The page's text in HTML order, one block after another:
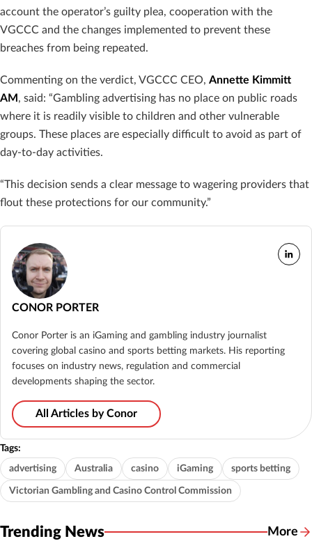
account the operator’s guilty plea, cooperation with the
VGCCC and the changes implemented to prevent these
breaches from being repeated.
Commenting on the verdict, VGCCC CEO, Annette Kimmitt
AM , said: “Gambling advertising has no place on public roads
where it is readily visible to children and other vulnerable
groups. These places are especially difficult to avoid as part of
day-to-day activities.
“This decision sends a clear message to wagering providers that
flout these protections for our community.”
CONOR PORTER
Conor Porter is an iGaming and gambling industry journalist
covering global casino and sports betting markets. His reporting
focuses on industry news, regulation and commercial
developments shaping the sector.
All Articles by Conor
Tags:
advertising Australia casino iGaming sports betting
Victorian Gambling and Casino Control Commission
Trending News More